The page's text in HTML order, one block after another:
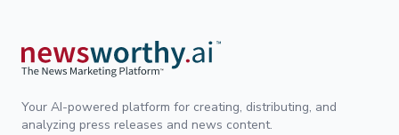
Your AI-powered platform for creating, distributing, and
analyzing press releases and news content.